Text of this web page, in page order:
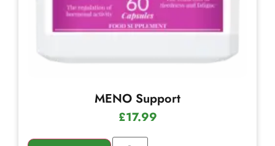
MENO Support
£17.99